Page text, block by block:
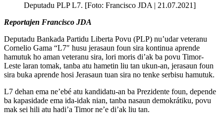
Deputadu PLP L7. [Foto: Francisco JDA | 21.07.2021]
Reportajen Francisco JDA
Deputadu Bankada Partidu Liberta Povu (PLP) nu’udar veteranu
Cornelio Gama “L7″ husu jerasaun foun sira kontinua aprende
hamutuk ho aman veteranu sira, lori moris di’ak ba povu Timor-
Leste laran tomak, tanba atu hametin liu tan ukun-an, jerasaun foun
sira buka aprende hosi Jerasaun tuan sira no tenke serbisu hamutuk.
L7 dehan ema ne’ebé atu kandidatu-an ba Prezidente foun, depende
ba kapasidade ema ida-idak nian, tanba nasaun demokrátiku, povu
mak sei hili atu hadi’a Timor ne’e di’ak liu tan.